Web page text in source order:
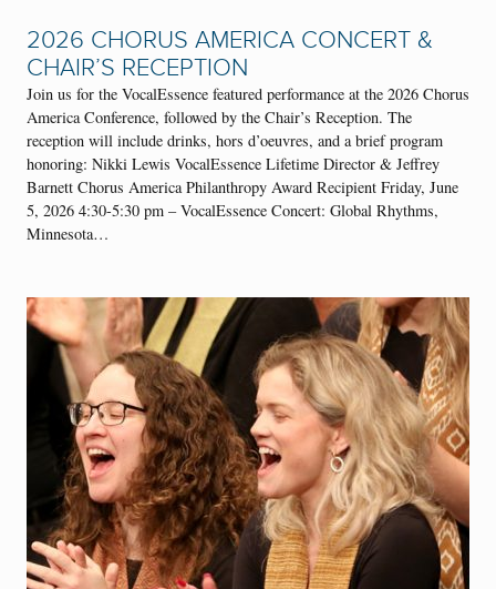
2026 CHORUS AMERICA CONCERT &
CHAIR’S RECEPTION
Join us for the VocalEssence featured performance at the 2026 Chorus
America Conference, followed by the Chair’s Reception. The
reception will include drinks, hors d’oeuvres, and a brief program
honoring: Nikki Lewis VocalEssence Lifetime Director & Jeffrey
Barnett Chorus America Philanthropy Award Recipient Friday, June
5, 2026 4:30-5:30 pm – VocalEssence Concert: Global Rhythms,
Minnesota…